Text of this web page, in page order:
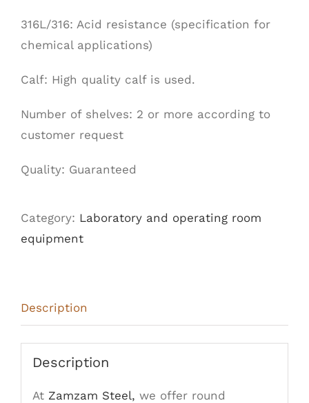
316L/316: Acid resistance (specification for
chemical applications)
Calf: High quality calf is used.
Number of shelves: 2 or more according to
customer request
Quality: Guaranteed
Category: Laboratory and operating room
equipment
Description
Description
At Zamzam Steel, we offer round